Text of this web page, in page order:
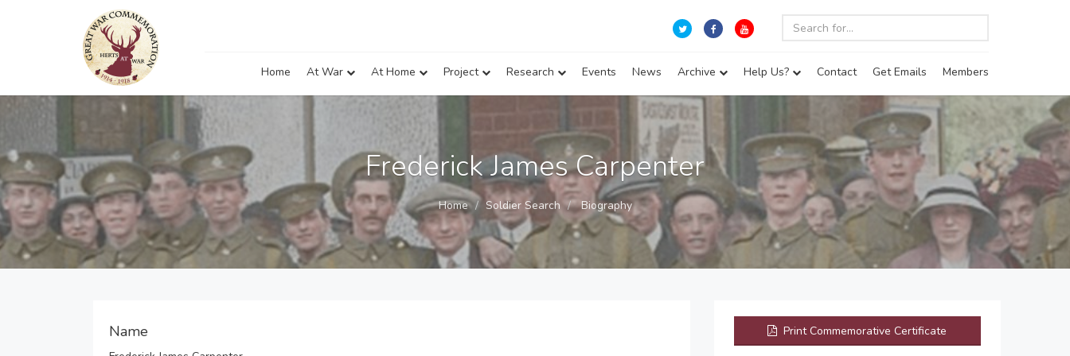
Home At War At Home Project Research Events News Archive Help Us? Contact Get Emails Members
Frederick James Carpenter
Home Soldier Search Biography
Name Print Commemorative Certificate